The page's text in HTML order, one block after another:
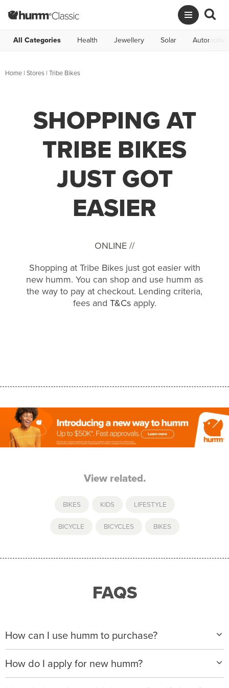
All Categories Health Jewellery Solar Automotive
Home | Stores | Tribe Bikes
SHOPPING AT
TRIBE BIKES
JUST GOT
EASIER
ONLINE //
Shopping at Tribe Bikes just got easier with
new humm. You can shop and use humm as
the way to pay at checkout. Lending criteria,
fees and T&Csapply.
View related.
BIKES KIDS LIFESTYLE
BICYCLE BICYCLES BIKES
FAQS
How can I use humm to purchase?
When making a purchase with new humm, you can
apply with any of our merchant partners for purchases
up to $50,000*.
How do I apply for new humm?
Please visitwww.hummloan.comto apply or download